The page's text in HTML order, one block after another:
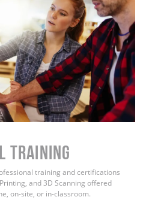
TRAINING
training and certifications
Printing, and 3D Scanning offered
on-site, or in-classroom.